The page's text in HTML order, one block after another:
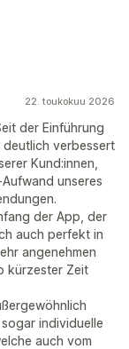
22. toukokuu 2026
der Einführung
verbessert
Kund:innen,
unseres
der App, der
auch perfekt in
angenehmen
kürzester Zeit
individuelle
auch vom